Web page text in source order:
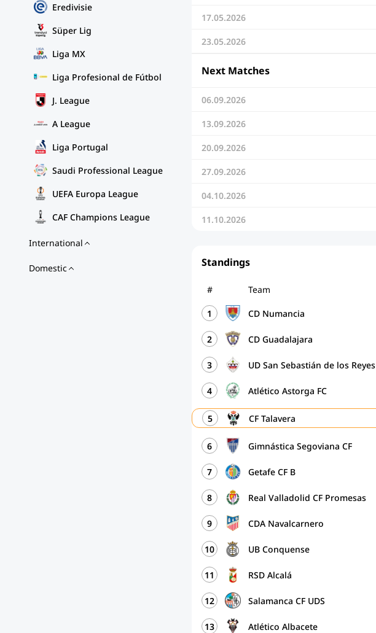
Eredivisie
Süper Lig
Liga MX
Liga Profesional de Fútbol
J. League
A League
Liga Portugal
Saudi Professional League
UEFA Europa League
CAF Champions League
International
Domestic
17.05.2026
23.05.2026
Next Matches
06.09.2026
13.09.2026
20.09.2026
27.09.2026
04.10.2026
11.10.2026
Standings
# Team
1 CD Numancia
2 CD Guadalajara
3 UD San Sebastián de los Reyes
4 Atlético Astorga FC
5 CF Talavera
6 Gimnástica Segoviana CF
7 Getafe CF B
8 Real Valladolid CF Promesas
9 CDA Navalcarnero
10 UB Conquense
11 RSD Alcalá
12 Salamanca CF UDS
13 Atlético Albacete